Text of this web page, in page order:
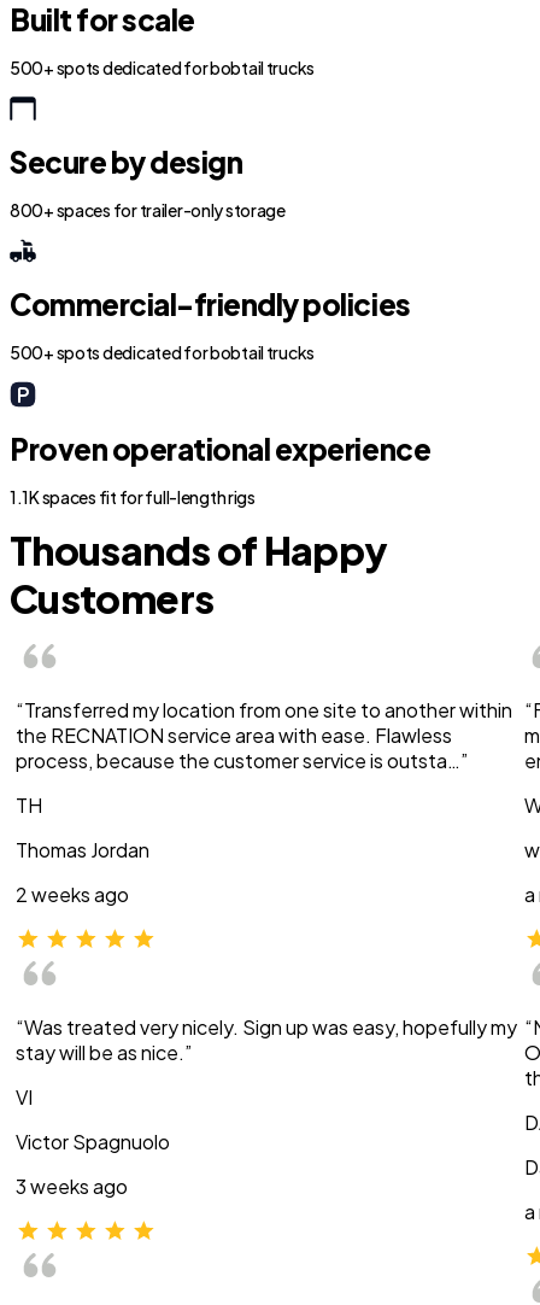
Built for scale
500+ spots dedicated for bobtail trucks
Secure by design
800+ spaces for trailer-only storage
Commercial-friendly policies
500+ spots dedicated for bobtail trucks
Proven operational experience
1.1K spaces fit for full-length rigs
Thousands of Happy
Customers
“Transferred my location from one site to another within
the RECNATION service area with ease. Flawless
process, because the customer service is outsta…”
TH
Thomas Jordan
2 weeks ago
“Was treated very nicely. Sign up was easy, hopefully my
stay will be as nice.”
VI
Victor Spagnuolo
3 weeks ago
a
a